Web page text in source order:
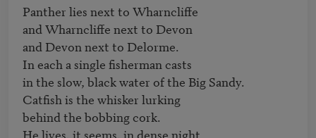
Panther lies next to Wharncliffe
and Wharncliffe next to Devon
and Devon next to Delorme.
In each a single fisherman casts
in the slow, black water of the Big Sandy.
Catfish is the whisker lurking
behind the bobbing cork.
He lives, it seems, in dense night